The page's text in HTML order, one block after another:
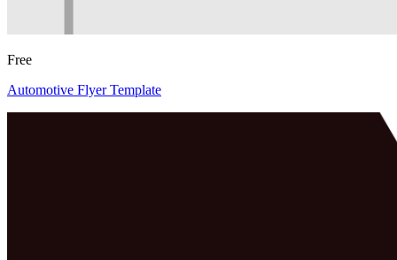
Free
Automotive Flyer Template